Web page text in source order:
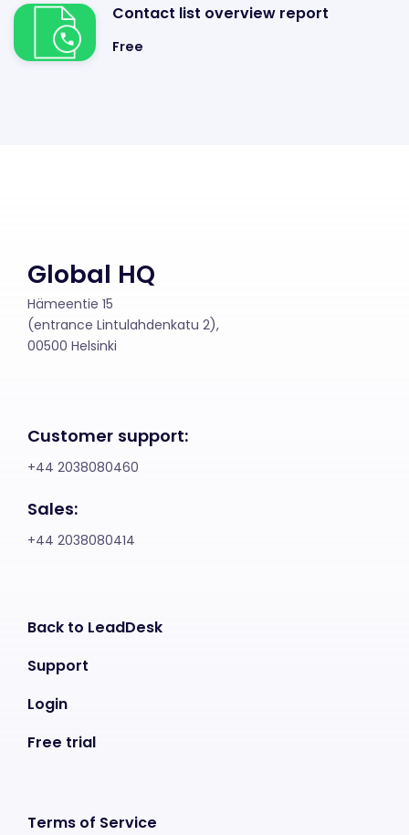
Contact list overview report
Free
Global HQ
Hämeentie 15
(entrance Lintulahdenkatu 2),
00500 Helsinki
Customer support:
+44 2038080460
Sales:
+44 2038080414
Back to LeadDesk
Support
Login
Free trial
Terms of Service